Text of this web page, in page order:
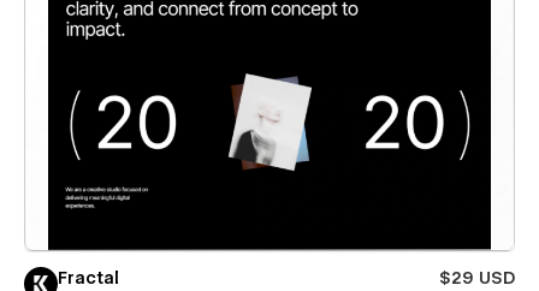
Fractal
$29 USD